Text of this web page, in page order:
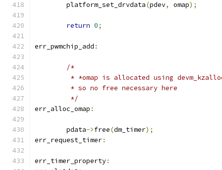
	platform_set_drvdata
(pdev, omap);
return 0;
err_pwmchip_add :
/*
* *omap is allocated using
	 * so no free necessary here
	 */
err_alloc_omap :
	pdata
->free(dm_timer);
err_request_timer:
err_timer_property: